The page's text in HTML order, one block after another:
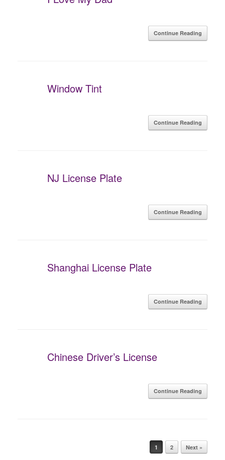
Continue Reading
Window Tint
Continue Reading
NJ License Plate
Continue Reading
Shanghai License Plate
Continue Reading
Chinese Driver’s License
Continue Reading
1 2 Next »